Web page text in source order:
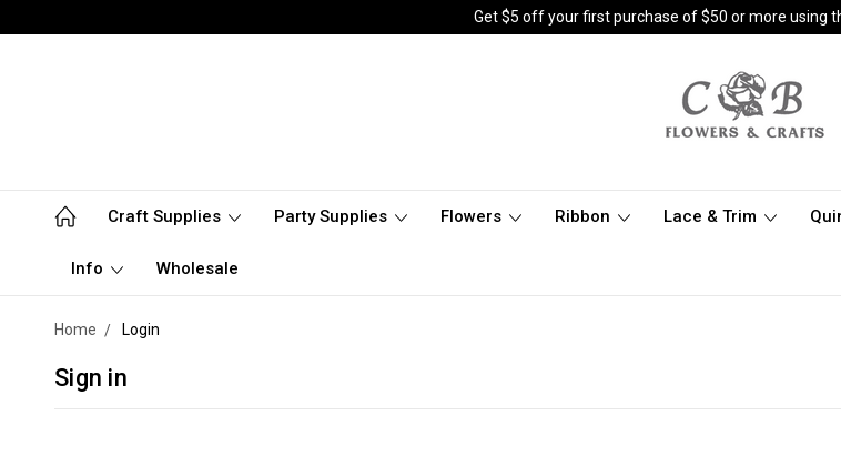
Get $5 off your first purchase of $50 or more using
Craft Supplies Party Supplies Flowers Ribbon Lace & Trim
Info Wholesale
Home Login
Sign in